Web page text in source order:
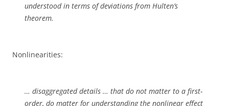
understood in terms of deviations from Hulten’s
theorem.
Nonlinearities:
… disaggregated details … that do not matter to a first-
order, do matter for understanding the nonlinear effect